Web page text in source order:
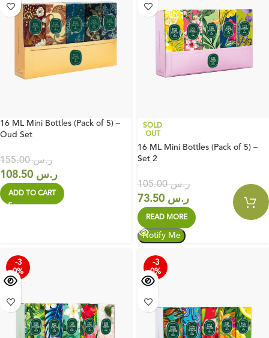
16 ML Mini Bottles (Pack of 5) –
Oud Set
ر.س155.00
ر.س
ADD TO CART
SOLD
OUT
16 ML Mini Bottles (Pack of 5) –
Set 2
ر.س105.00
ر.س
READ MORE
-3
0%
-3
0%